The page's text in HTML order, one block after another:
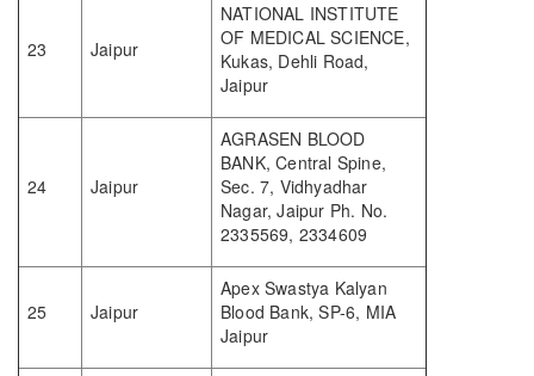
23 Jaipur
NATIONAL INSTITUTE
OF MEDICAL SCIENCE,
Kukas, Dehli Road,
Jaipur
24 Jaipur
AGRASEN BLOOD
BANK, Central Spine,
Sec. 7, Vidhyadhar
Nagar, Jaipur Ph. No.
2335569, 2334609
25 Jaipur
Apex Swastya Kalyan
Blood Bank, SP-6, MIA
Jaipur